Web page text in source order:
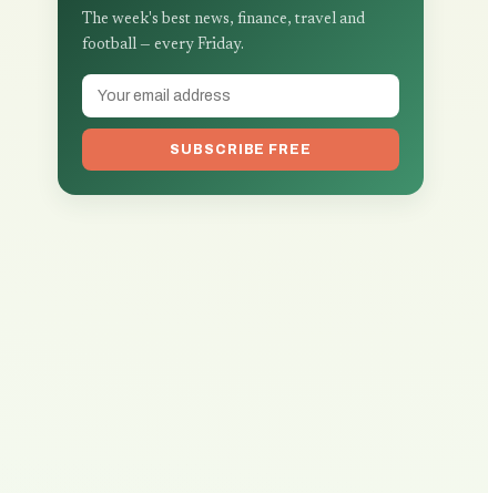
The week's best news, finance, travel and
football — every Friday.
SUBSCRIBE FREE